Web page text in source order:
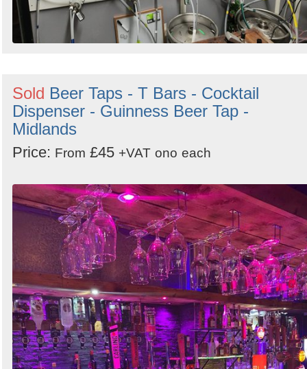
Sold Beer Taps - T Bars - Cocktail
Dispenser - Guinness Beer Tap -
Midlands
Price: From £45 +VAT ono each